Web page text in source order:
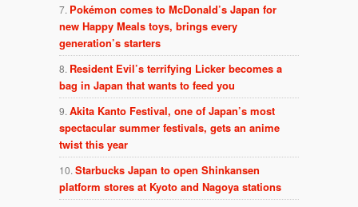
Pokémon comes to McDonald’s Japan for
new Happy Meals toys, brings every
generation’s starters
Resident Evil’s terrifying Licker becomes a
bag in Japan that wants to feed you
Akita Kanto Festival, one of Japan’s most
spectacular summer festivals, gets an anime
twist this year
Starbucks Japan to open Shinkansen
platform stores at Kyoto and Nagoya stations